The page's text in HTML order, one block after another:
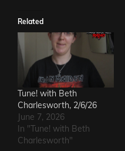
Related
Tune! with Beth
Charlesworth, 2/6/26
June 7, 2026
In "Tune! with Beth
Charlesworth"